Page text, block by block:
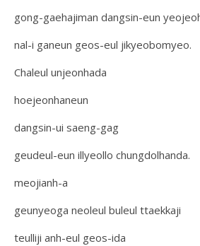
gong-gaehajiman dangsin-eun
nal-i ganeun geos-eul jikyeobomyeo.
Chaleul unjeonhada
hoejeonhaneun
dangsin-ui saeng-gag
geudeul-eun illyeollo chungdolhanda.
meojianh-a
geunyeoga neoleul buleul ttaekkaji
teulliji anh-eul geos-ida